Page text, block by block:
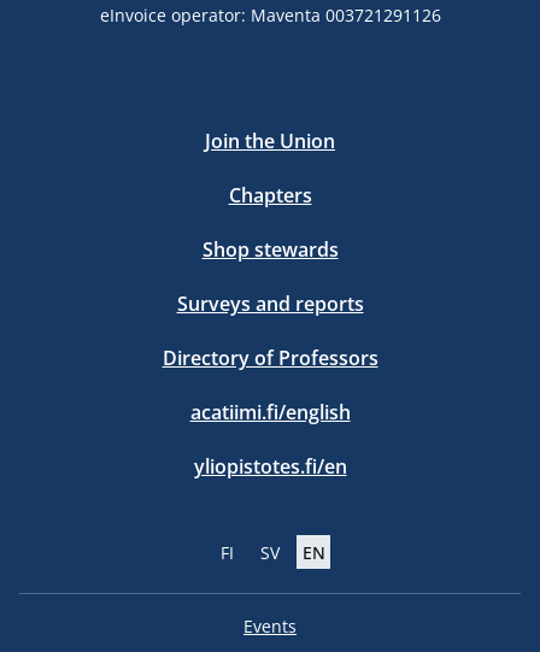
eInvoice operator: Maventa 003721291126
Join the Union
Chapters
Shop stewards
Surveys and reports
Directory of Professors
acatiimi.fi/english
yliopistotes.fi/en
FI SV EN
Events